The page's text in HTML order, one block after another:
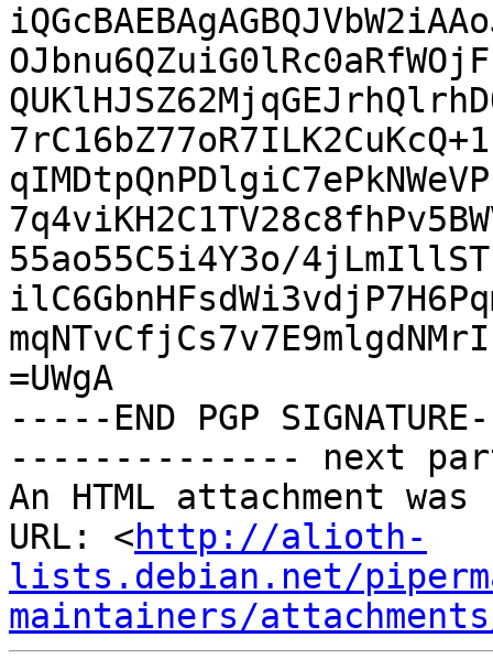
55ao55C5i4Y3o/
=UWgA
-----END PGP
-------------- next
An HTML attachment
URL: <http://alioth-
lists.debian.net/
maintainers/